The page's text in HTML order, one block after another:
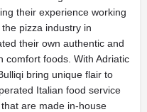
their experience working
pizza industry in
their own authentic and
comfort foods. With Adriatic
bring unique flair to
Italian food service
are made in-house